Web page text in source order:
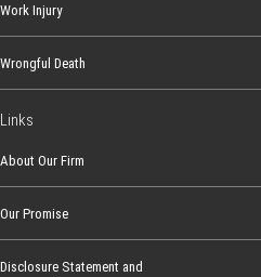
Work Injury
Wrongful Death
Links
About Our Firm
Our Promise
Disclosure Statement and